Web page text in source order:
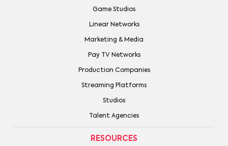
Game Studios
Linear Networks
Marketing & Media
Pay TV Networks
Production Companies
Streaming Platforms
Studios
Talent Agencies
RESOURCES